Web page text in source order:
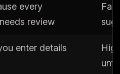
every
review
enter details